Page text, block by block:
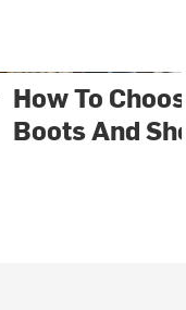
How To
Boots And